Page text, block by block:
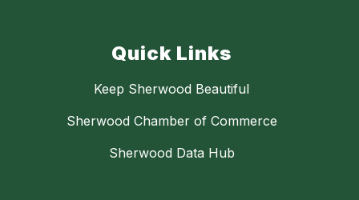
Quick Links
Keep Sherwood Beautiful
Sherwood Chamber of Commerce
Sherwood Data Hub